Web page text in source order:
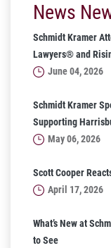
News
Schmidt Kramer
Lawyers® and
June 04, 2026
Schmidt Kramer
Supporting
May 06, 2026
Scott Cooper
April 17, 2026
What’s New at
to See